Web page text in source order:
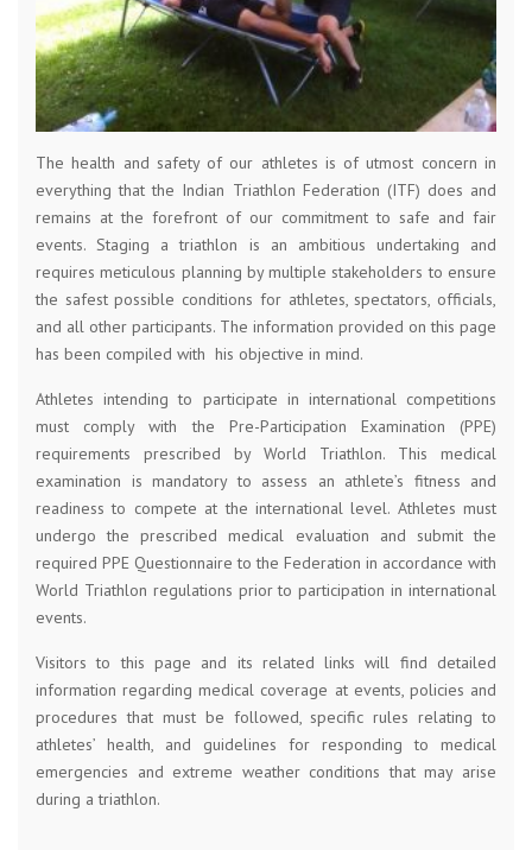
The health and safety of our athletes is of utmost concern in
everything that the Indian Triathlon Federation (ITF) does and
remains at the forefront of our commitment to safe and fair
events. Staging a triathlon is an ambitious undertaking and
requires meticulous planning by multiple stakeholders to ensure
the safest possible conditions for athletes, spectators, officials,
and all other participants. The information provided on this page
has been compiled with his objective in mind.
Athletes intending to participate in international competitions
must comply with the Pre-Participation Examination (PPE)
requirements prescribed by World Triathlon. This medical
examination is mandatory to assess an athlete’s fitness and
readiness to compete at the international level. Athletes must
undergo the prescribed medical evaluation and submit the
required PPE Questionnaire to the Federation in accordance with
World Triathlon regulations prior to participation in international
events.
Visitors to this page and its related links will find detailed
information regarding medical coverage at events, policies and
procedures that must be followed, specific rules relating to
athletes’ health, and guidelines for responding to medical
emergencies and extreme weather conditions that may arise
during a triathlon.